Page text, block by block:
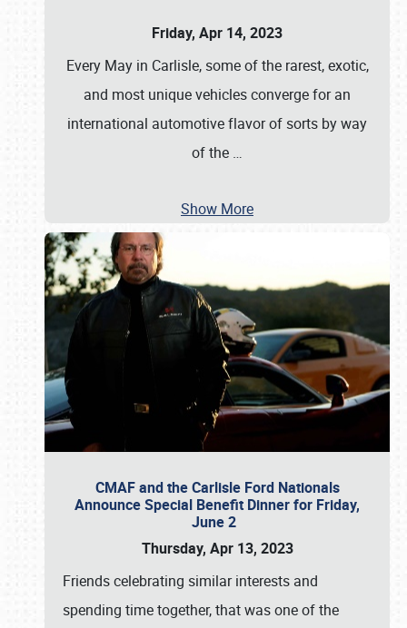
Friday, Apr 14, 2023
Every May in Carlisle, some of the rarest, exotic,
and most unique vehicles converge for an
international automotive flavor of sorts by way
of the …
Show More
CMAF and the Carlisle Ford Nationals
Announce Special Benefit Dinner for Friday,
June 2
Thursday, Apr 13, 2023
Friends celebrating similar interests and
spending time together, that was one of the